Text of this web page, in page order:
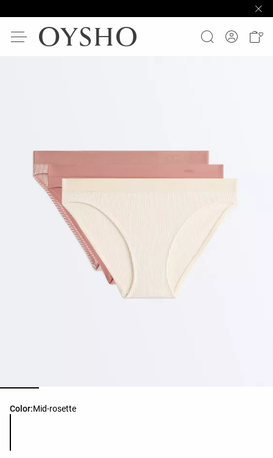
Color:Mid-rosette
Product color list